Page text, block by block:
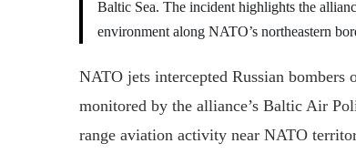
Baltic Sea. The incident highlights the
environment along NATO’s northeastern
NATO jets intercepted Russian
monitored by the alliance’s Baltic Air
range aviation activity near NATO